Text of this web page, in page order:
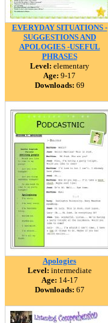
EVERYDAY SITUATIONS -
SUGGESTIONS AND
APOLOGIES -USEFUL
PHRASES
Level: elementary
Age: 9-17
Downloads: 69
Apologies
Level: intermediate
Age: 14-17
Downloads: 67